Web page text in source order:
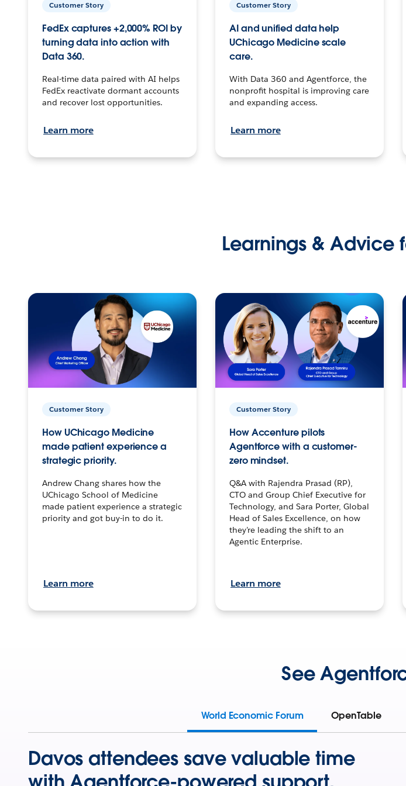
Customer Story
FedEx captures +2,000% ROI by
turning data into action with
Data 360.
Real-time data paired with AI helps
FedEx reactivate dormant accounts
and recover lost opportunities.
Learn more
Customer Story
AI and unified data help
UChicago Medicine scale
care.
With Data 360 and Agentforce, the
nonprofit hospital is improving care
and expanding access.
Learn more
Learnings & Advice
Customer Story
How UChicago Medicine
made patient experience a
strategic priority.
Andrew Chang shares how the
UChicago School of Medicine
made patient experience a strategic
priority and got buy-in to do it.
Learn more
Customer Story
How Accenture pilots
Agentforce with a customer-
zero mindset.
Q&A with Rajendra Prasad (RP),
CTO and Group Chief Executive for
Technology, and Sara Porter, Global
Head of Sales Excellence, on how
they’re leading the shift to an
Agentic Enterprise.
Learn more
See
World Economic Forum OpenTable
Davos attendees save valuable time